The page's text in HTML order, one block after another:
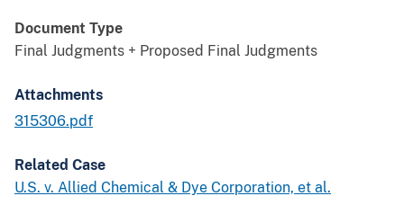
Document Type
Final Judgments + Proposed Final Judgments
Attachments
315306.pdf
Related Case
U.S. v. Allied Chemical & Dye Corporation, et al.